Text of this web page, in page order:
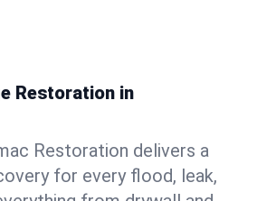
Restoration in
Restoration delivers a
for every flood, leak,